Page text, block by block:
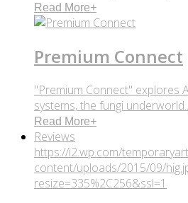
Read More+
Premium Connect
"Premium Connect" explores
systems, the fungi underworld..
Read More+
Reviews
https://i2.wp.com/
content/uploads/2015/09/
resize=335%2C256&ssl=1